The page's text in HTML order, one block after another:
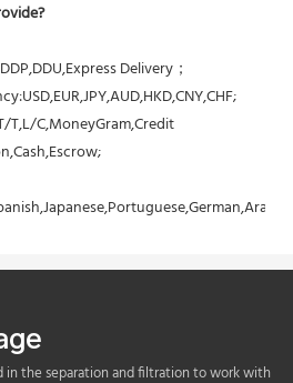
Delivery；
T,L/C,MoneyGram,Credit
in the separation and filtration to work with